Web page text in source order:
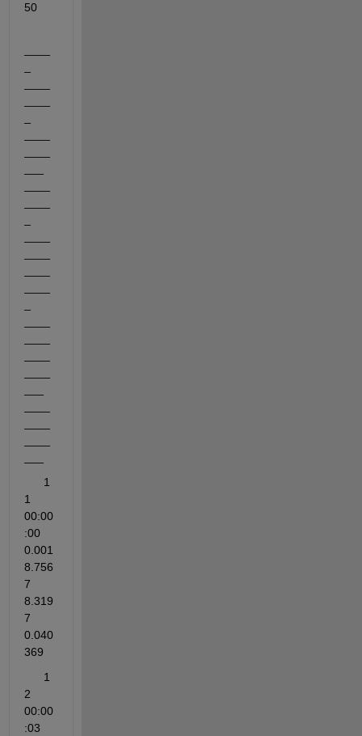
50
      1
1
00:00
:00
0.001
8.756
7
8.319
7
0.040
      1
2
00:00
:03